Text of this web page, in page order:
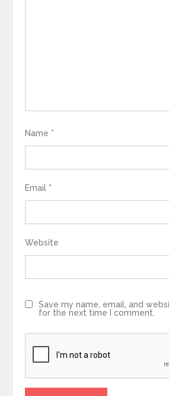
Name *
Email *
Website
Save my name, email, and
for the next time I comment.